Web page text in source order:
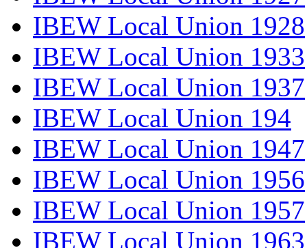
IBEW Local Union 1928
IBEW Local Union 1933
IBEW Local Union 1937
IBEW Local Union 194
IBEW Local Union 1947
IBEW Local Union 1956
IBEW Local Union 1957
IBEW Local Union 1963